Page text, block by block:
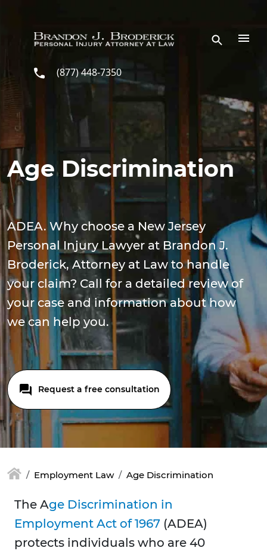
(877) 448-7350
Age Discrimination
ADEA. Why choose a New Jersey
Personal Injury Lawyer at Brandon J.
Broderick, Attorney at Law to handle
your claim? Call for a detailed review of
your case and information about how
we can help you.
Request a free consultation
Employment Law Age Discrimination
The Age Discrimination in
Employment Act of 1967 (ADEA)
protects individuals who are 40